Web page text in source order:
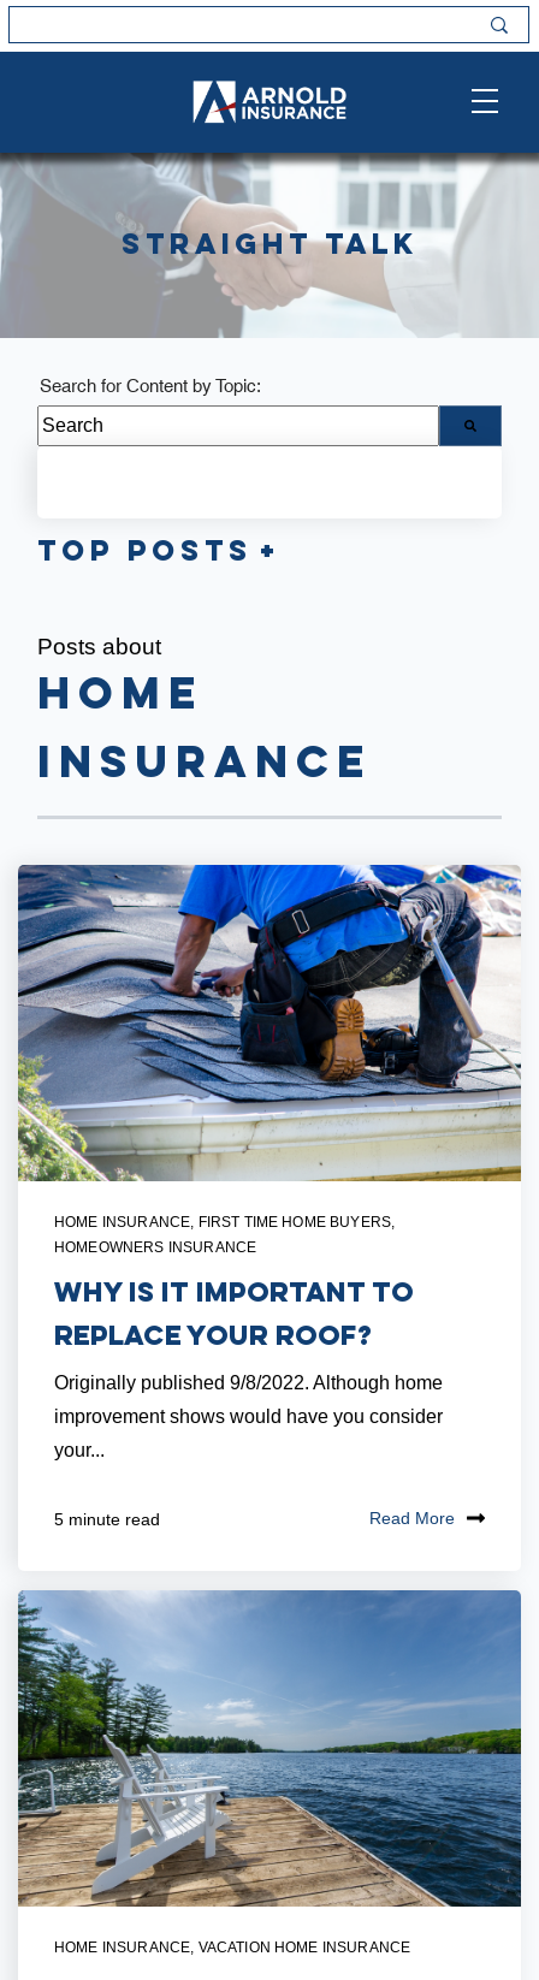
Straight Talk
Posts about
Home
Insurance
HOME INSURANCE, FIRST TIME HOME BUYERS,
HOMEOWNERS INSURANCE
Why Is It Important to
Replace Your Roof?
Originally published 9/8/2022. Although home
improvement shows would have you consider
your...
5 minute read Read More
HOME INSURANCE, VACATION HOME INSURANCE
Search for Content by Topic:
Top Posts